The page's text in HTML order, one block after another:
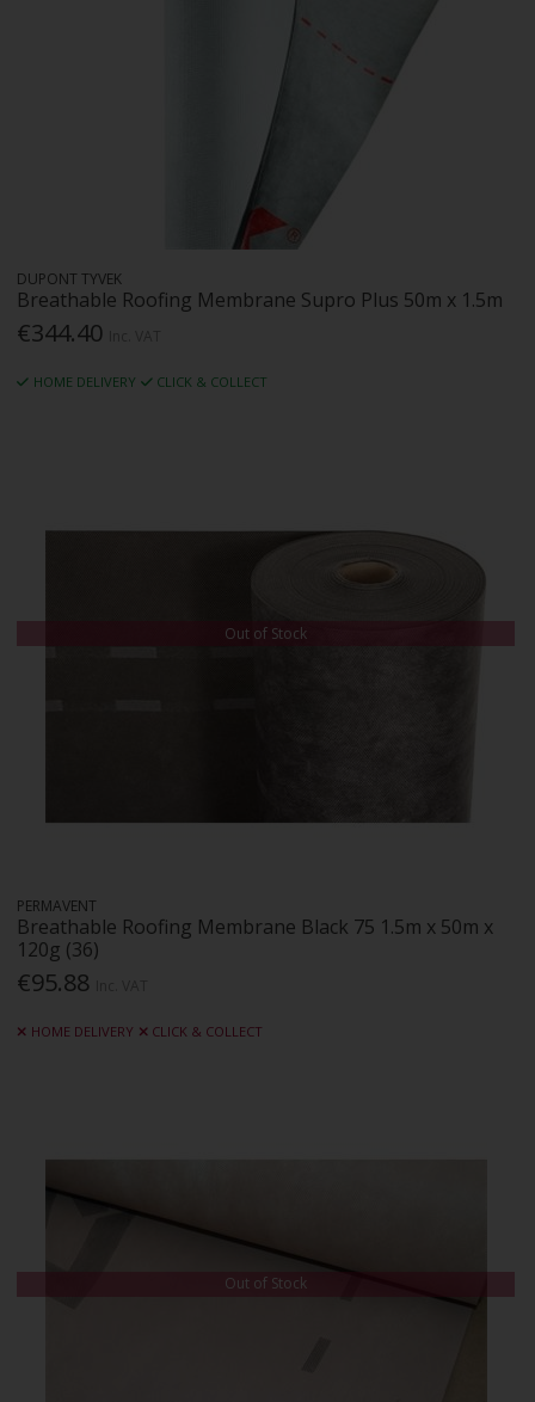
DUPONT TYVEK
Breathable Roofing Membrane Supro Plus 50m x 1.5m
€344.40
HOME DELIVERY CLICK & COLLECT
Out of Stock
PERMAVENT
Breathable Roofing Membrane Black 75 1.5m x 50m x
120g (36)
€95.88
HOME DELIVERY CLICK & COLLECT
Out of Stock